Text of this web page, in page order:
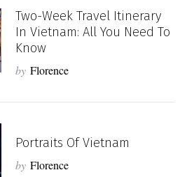
Two-Week Travel Itinerary
In Vietnam: All You Need To
Know
by Florence
Portraits Of Vietnam
by Florence